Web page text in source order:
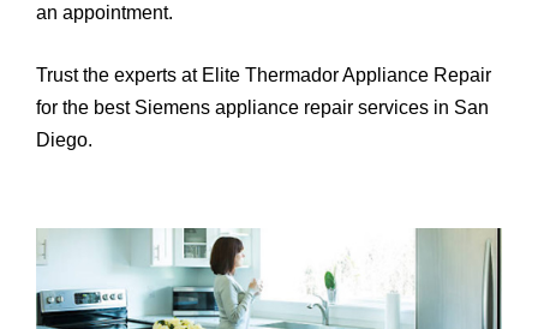
an appointment.
Trust the experts at Elite Thermador Appliance Repair
for the best Siemens appliance repair services in San
Diego.